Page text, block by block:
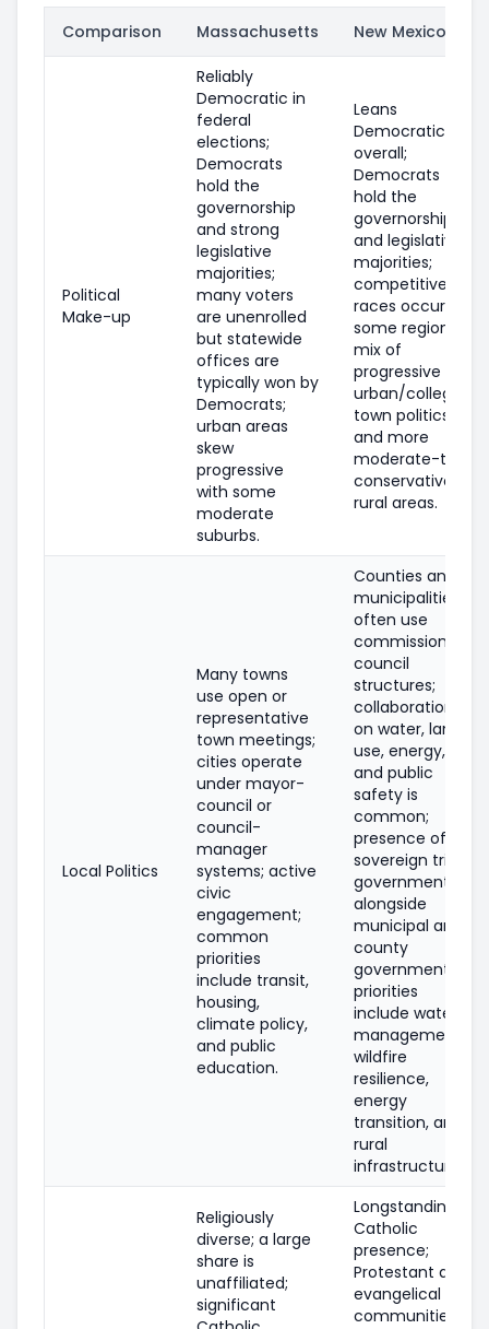
Comparison Massachusetts New Mexico
Political
Make-up
Reliably
Democratic in
federal
elections;
Democrats
hold the
governorship
and strong
legislative
majorities;
many voters
are unenrolled
but statewide
offices are
typically won by
Democrats;
urban areas
skew
progressive
with some
moderate
suburbs.
Leans
Democratic
overall;
Democrats
hold the
governorship
and legislative
majorities;
competitive
races occur in
some regions;
mix of
progressive
urban/college-
town politics
and more
moderate-to-
conservative
rural areas.
Local Politics
Many towns
use open or
representative
town meetings;
cities operate
under mayor-
council or
council-
manager
systems; active
civic
engagement;
common
priorities
include transit,
housing,
climate policy,
and public
education.
Counties and
municipalities
often use
commission or
council
structures;
collaboration
on water, land
use, energy,
and public
safety is
common;
presence of
sovereign tribal
governments
alongside
municipal and
county
governments;
priorities
include water
management,
wildfire
resilience,
energy
transition, and
rural
infrastructure.
Religiously
diverse; a large
share is
unaffiliated;
significant
Longstanding
Catholic
presence;
Protestant and
evangelical
communities